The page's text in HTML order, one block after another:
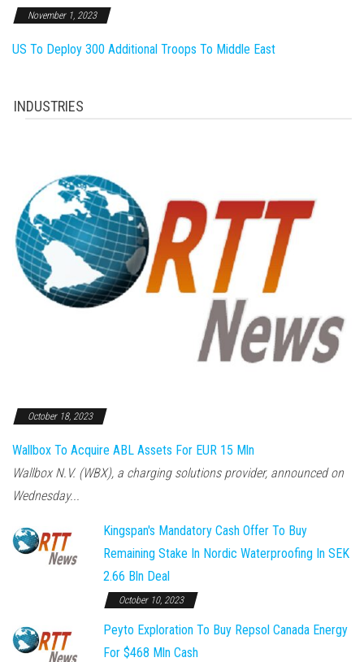
November 1, 2023
US To Deploy 300 Additional Troops To Middle East
INDUSTRIES
October 18, 2023
Wallbox To Acquire ABL Assets For EUR 15 Mln
Wallbox N.V. (WBX), a charging solutions provider, announced on
Wednesday...
Kingspan's Mandatory Cash Offer To Buy
Remaining Stake In Nordic Waterproofing In SEK
2.66 Bln Deal
October 10, 2023
Peyto Exploration To Buy Repsol Canada Energy
For $468 Mln Cash